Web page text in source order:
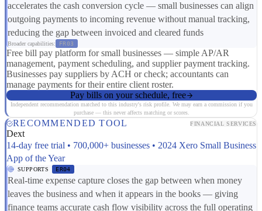
accelerates the cash conversion cycle — small businesses can align
outgoing payments to incoming revenue without manual tracking,
reducing the gap between invoiced and cleared funds
Broader capabilities: FR03
Free bill pay platform for small businesses — simple AP/AR
management, payment scheduling, and supplier payment tracking.
Businesses pay suppliers by ACH or check; accountants can
manage payments for their entire client roster.
Pay bills on your schedule, free
Independent recommendation matched to this industry's risk profile. We may earn a commission if you
purchase — this never affects matching or scores.
RECOMMENDED TOOL FINANCIAL SERVICES
Dext
14-day free trial • 700,000+ businesses • 2024 Xero Small Business
App of the Year
SUPPORTS ER04
Real-time expense capture closes the gap between when money
leaves the business and when it appears in the books — giving
finance teams accurate cash flow visibility across the full operating